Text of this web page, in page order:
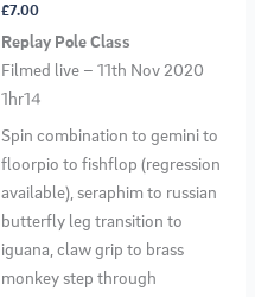
£7.00
Replay Pole Class
Filmed live – 11th Nov 2020
1hr14
Spin combination to gemini to
floorpio to fishflop (regression
available), seraphim to russian
butterfly leg transition to
iguana, claw grip to brass
monkey step through